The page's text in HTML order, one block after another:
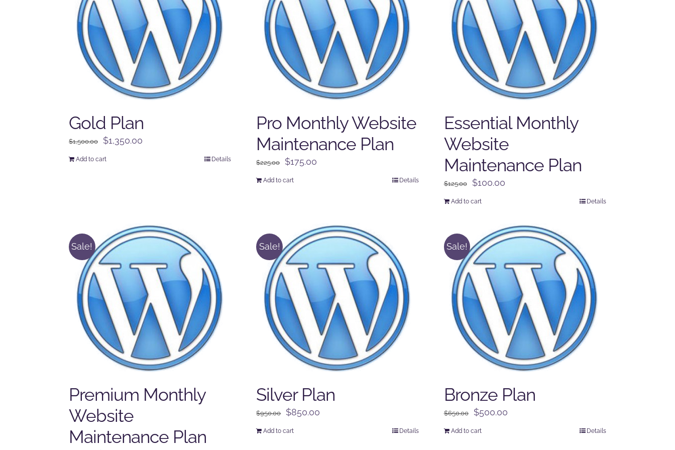
Gold Plan
$1,500.00
Original
$1,350.00
Add to cart Details
Pro Monthly Website
Maintenance Plan
$225.00
Original
$175.00
Add to cart Details
Essential Monthly
Website
Maintenance Plan
$125.00
Original
$100.00Current
$100.00.
Add to cart Details
Sale!
Premium Monthly
Website
Maintenance Plan
Sale!
Silver Plan
$950.00
Original
$850.00
Add to cart Details
Sale!
Bronze Plan
$650.00
Original
$500.00Current
Add to cart Details